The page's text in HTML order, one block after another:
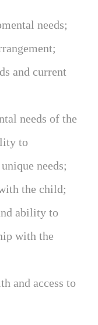
needs;
and current
needs of the
to
needs;
the child;
ability to
with the
and access to